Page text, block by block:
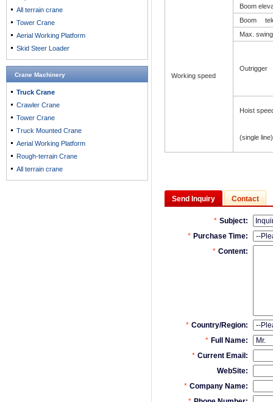
Working speed
Boom
Boom
Max.
Outrigger
Hoist
(single line)
Send Inquiry Contact
All terrain crane
Tower Crane
Aerial Working Platform
Skid Steer Loader
Crane Machinery
Truck Crane
Crawler Crane
Tower Crane
Truck Mounted Crane
Aerial Working Platform
Rough-terrain Crane
All terrain crane